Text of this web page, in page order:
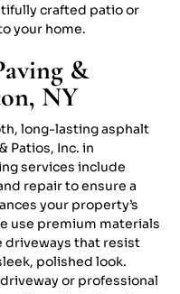
crafted patio or
your home.
&
NY
long-lasting asphalt
Patios, Inc. in
services include
repair to ensure a
your property’s
use premium materials
driveways that resist
polished look.
or professional